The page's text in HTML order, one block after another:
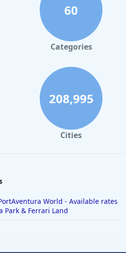
60
Categories
208,995
Cities
World - Available rates
Park & Ferrari Land